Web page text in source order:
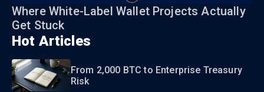
Where White-Label Wallet Projects Actually
Get Stuck
Hot Articles
From 2,000 BTC to Enterprise Treasury
Risk